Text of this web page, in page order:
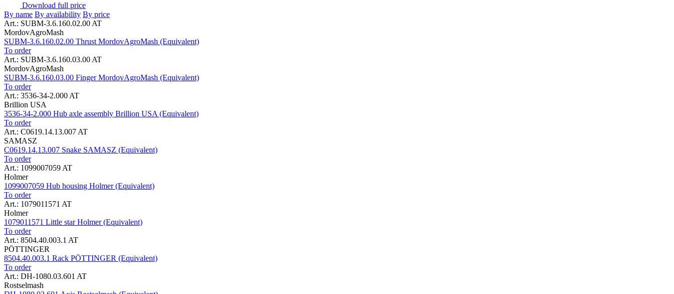
Download full price
By name By availability By price
Art.: SUBM-3.6.160.02.00 AT
MordovAgroMash
SUBM-3.6.160.02.00 Thrust MordovAgroMash (Equivalent)
To order
Art.: SUBM-3.6.160.03.00 AT
MordovAgroMash
SUBM-3.6.160.03.00 Finger MordovAgroMash (Equivalent)
To order
Art.: 3536-34-2.000 AT
Brillion USA
3536-34-2.000 Hub axle assembly Brillion USA (Equivalent)
To order
Art.: C0619.14.13.007 AT
SAMASZ
C0619.14.13.007 Snake SAMASZ (Equivalent)
To order
Art.: 1099007059 AT
Holmer
1099007059 Hub housing Holmer (Equivalent)
To order
Art.: 1079011571 AT
Holmer
1079011571 Little star Holmer (Equivalent)
To order
Art.: 8504.40.003.1 AT
PÖTTINGER
8504.40.003.1 Rack PÖTTINGER (Equivalent)
To order
Art.: DH-1080.03.601 AT
Rostselmash